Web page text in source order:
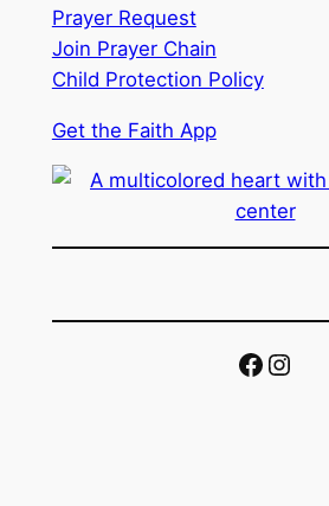
Prayer Request
Join Prayer Chain
Child Protection Policy
Get the Faith App
Facebook Instagram